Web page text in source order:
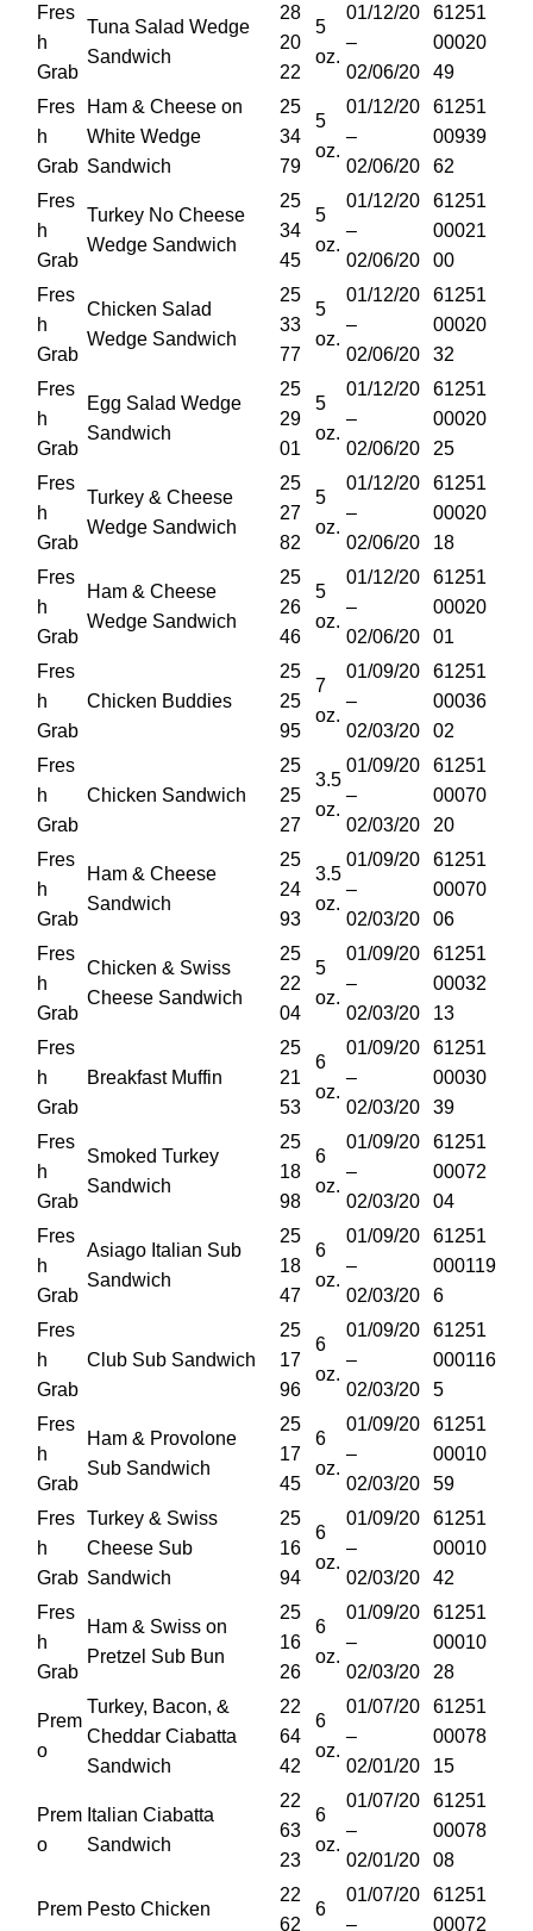
Fres
h
Grab
Tuna Salad Wedge
Sandwich
28
20
22
5
oz.
01/12/20
–
02/06/20
61251
00020
49
Fres
h
Grab
Ham & Cheese on
White Wedge
Sandwich
25
34
79
5
oz.
01/12/20
–
02/06/20
61251
00939
62
Fres
h
Grab
Turkey No Cheese
Wedge Sandwich
25
34
45
5
oz.
01/12/20
–
02/06/20
61251
00021
00
Fres
h
Grab
Chicken Salad
Wedge Sandwich
25
33
77
5
oz.
01/12/20
–
02/06/20
61251
00020
32
Fres
h
Grab
Egg Salad Wedge
Sandwich
25
29
01
5
oz.
01/12/20
–
02/06/20
61251
00020
25
Fres
h
Grab
Turkey & Cheese
Wedge Sandwich
25
27
82
5
oz.
01/12/20
–
02/06/20
61251
00020
18
Fres
h
Grab
Ham & Cheese
Wedge Sandwich
25
26
46
5
oz.
01/12/20
–
02/06/20
61251
00020
01
Fres
h
Grab
Chicken Buddies
25
25
95
7
oz.
01/09/20
–
02/03/20
61251
00036
02
Fres
h
Grab
Chicken Sandwich
25
25
27
3.5
oz.
01/09/20
–
02/03/20
61251
00070
20
Fres
h
Grab
Ham & Cheese
Sandwich
25
24
93
3.5
oz.
01/09/20
–
02/03/20
61251
00070
06
Fres
h
Grab
Chicken & Swiss
Cheese Sandwich
25
22
04
5
oz.
01/09/20
–
02/03/20
61251
00032
13
Fres
h
Grab
Breakfast Muffin
25
21
53
6
oz.
01/09/20
–
02/03/20
61251
00030
39
Fres
h
Grab
Smoked Turkey
Sandwich
25
18
98
6
oz.
01/09/20
–
02/03/20
61251
00072
04
Fres
h
Grab
Asiago Italian Sub
Sandwich
25
18
47
6
oz.
01/09/20
–
02/03/20
61251
000119
6
Fres
h
Grab
Club Sub Sandwich
25
17
96
6
oz.
01/09/20
–
02/03/20
61251
000116
5
Fres
h
Grab
Ham & Provolone
Sub Sandwich
25
17
45
6
oz.
01/09/20
–
02/03/20
61251
00010
59
Fres
h
Grab
Turkey & Swiss
Cheese Sub
Sandwich
25
16
94
6
oz.
01/09/20
–
02/03/20
61251
00010
42
Fres
h
Grab
Ham & Swiss on
Pretzel Sub Bun
25
16
26
6
oz.
01/09/20
–
02/03/20
61251
00010
28
Prem
o
Turkey, Bacon, &
Cheddar Ciabatta
Sandwich
22
64
42
6
oz.
01/07/20
–
02/01/20
61251
00078
15
Prem
o
Italian Ciabatta
Sandwich
22
63
23
6
oz.
01/07/20
–
02/01/20
61251
00078
08
Prem Pesto Chicken
22
62
6
01/07/20
–
61251
00072